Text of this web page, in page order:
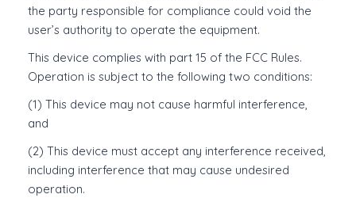
the party responsible for compliance could void the
user’s authority to operate the equipment.
This device complies with part 15 of the FCC Rules.
Operation is subject to the following two conditions:
(1) This device may not cause harmful interference,
and
(2) This device must accept any interference received,
including interference that may cause undesired
operation.